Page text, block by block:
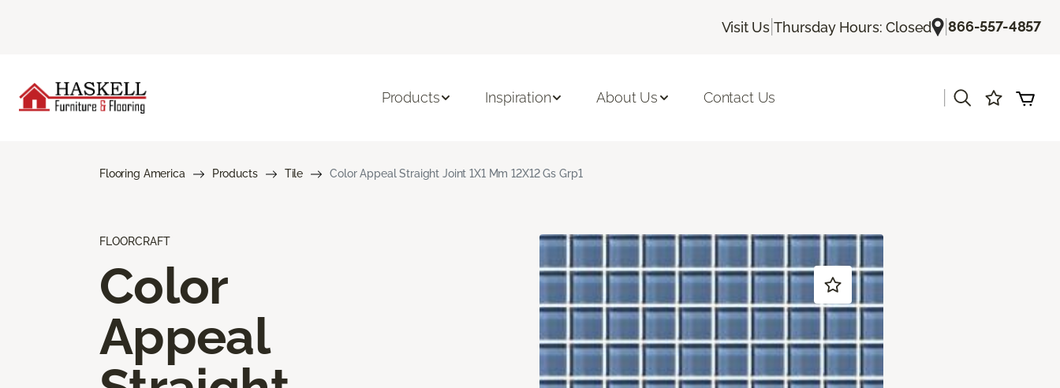
Visit Us |Thursday Hours: Closed |866-557-4857
Products Inspiration About Us Contact Us
Flooring America Products Tile Color Appeal Straight Joint 1X1 Mm 12X12 Gs Grp1
FLOORCRAFT
Color
Appeal